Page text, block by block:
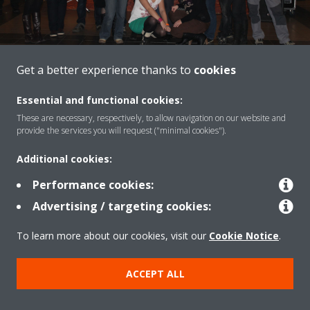
About Daikin
Solutions
Get a better experience thanks to cookies
Essential and functional cookies:
These are necessary, respectively, to allow navigation on our website and
provide the services you will request ("minimal cookies").
Additional cookies:
Performance cookies:
Advertising / targeting cookies:
To learn more about our cookies, visit our Cookie Notice.
ACCEPT ALL